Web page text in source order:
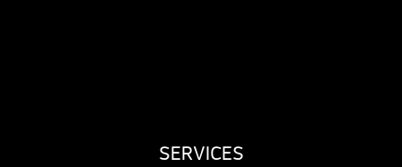
SERVICES